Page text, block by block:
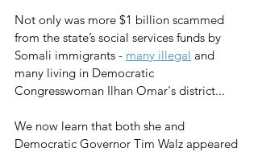
Not only was more $1 billion scammed
from the state’s social services funds by
Somali immigrants - many illegal and
many living in Democratic
Congresswoman Ilhan Omar's district...
We now learn that both she and
Democratic Governor Tim Walz appeared